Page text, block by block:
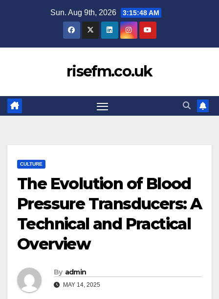
Sun. Aug 9th, 2026 3:15:48 AM
risefm.co.uk
CULTURE
The Evolution of Blood
Pressure Transducers: A
Technical and Practical
Overview
By admin
MAY 14, 2025